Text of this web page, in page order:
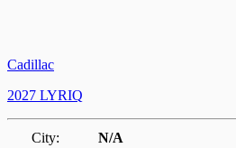
Cadillac
2027 LYRIQ
City:
N/A